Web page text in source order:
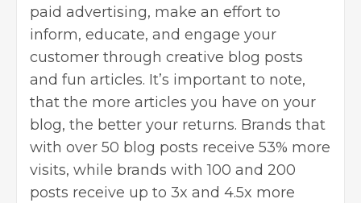
paid advertising, make an effort to
inform, educate, and engage your
customer through creative blog posts
and fun articles. It’s important to note,
that the more articles you have on your
blog, the better your returns. Brands that
with over 50 blog posts receive 53% more
visits, while brands with 100 and 200
posts receive up to 3x and 4.5x more